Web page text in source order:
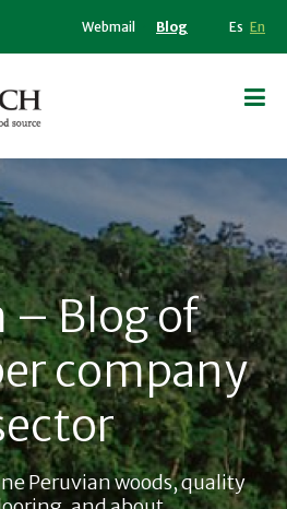
Webmail Blog Es En
– Blog of
company
Peruvian woods, quality